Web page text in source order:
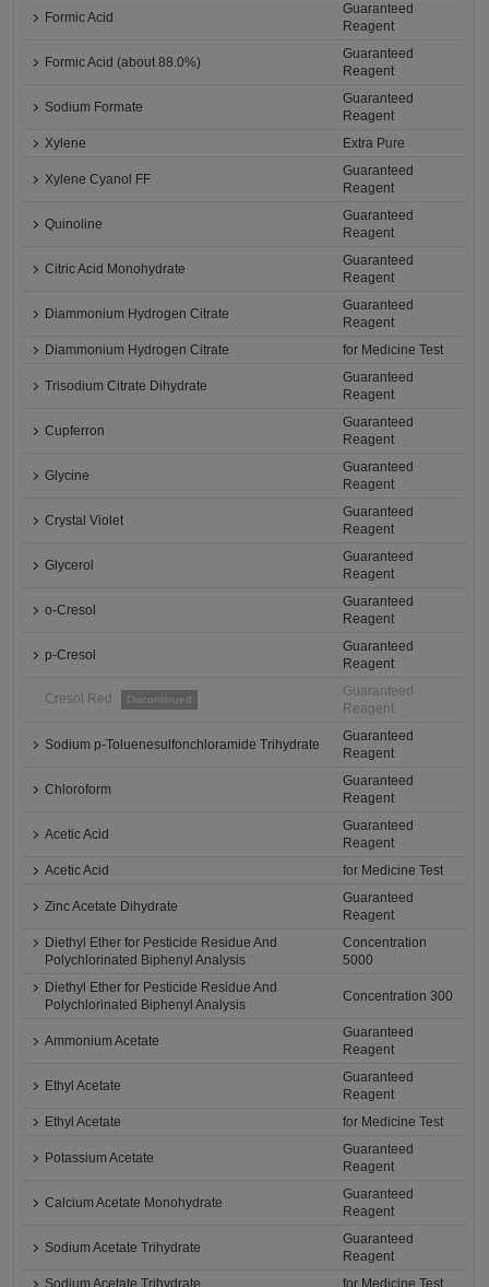
Formic Acid
Guaranteed
Reagent
Formic Acid (about 88.0%)
Guaranteed
Reagent
Sodium Formate
Guaranteed
Reagent
Xylene
Extra Pure
Xylene Cyanol FF
Guaranteed
Reagent
Quinoline
Guaranteed
Reagent
Citric Acid Monohydrate
Guaranteed
Reagent
Diammonium Hydrogen Citrate
Guaranteed
Reagent
Diammonium Hydrogen Citrate
for Medicine Test
Trisodium Citrate Dihydrate
Guaranteed
Reagent
Cupferron
Guaranteed
Reagent
Glycine
Guaranteed
Reagent
Crystal Violet
Guaranteed
Reagent
Glycerol
Guaranteed
Reagent
o-Cresol
Guaranteed
Reagent
p-Cresol
Guaranteed
Reagent
Cresol Red Discontinued
Guaranteed
Reagent
Sodium p-Toluenesulfonchloramide Trihydrate
Guaranteed
Reagent
Chloroform
Guaranteed
Reagent
Acetic Acid
Guaranteed
Reagent
Acetic Acid
for Medicine Test
Zinc Acetate Dihydrate
Guaranteed
Reagent
Diethyl Ether for Pesticide Residue And
Polychlorinated Biphenyl Analysis
Concentration
5000
Diethyl Ether for Pesticide Residue And
Polychlorinated Biphenyl Analysis
Concentration 300
Ammonium Acetate
Guaranteed
Reagent
Ethyl Acetate
Guaranteed
Reagent
Ethyl Acetate
for Medicine Test
Potassium Acetate
Guaranteed
Reagent
Calcium Acetate Monohydrate
Guaranteed
Reagent
Sodium Acetate Trihydrate
Guaranteed
Reagent
Sodium Acetate Trihydrate
for Medicine Test